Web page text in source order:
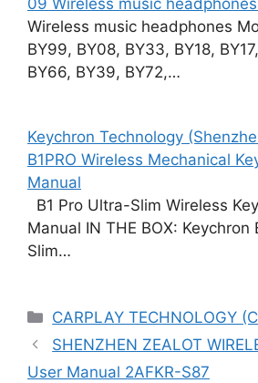
09 Wireless music
Wireless music headphones
BY99, BY08, BY33, BY18,
BY66, BY39, BY72,…
Keychron Technology
B1PRO Wireless Mechanical
Manual
B1 Pro Ultra-Slim Wireless
Manual IN THE BOX: Keychron
Slim…
Categories
CARPLAY TECHNOLOGY
SHENZHEN ZEALOT
User Manual 2AFKR-S87